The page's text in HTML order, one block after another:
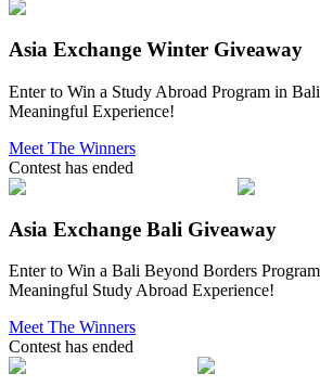
Asia Exchange Winter Giveaway
Enter to Win a Study Abroad Program in
Meaningful Experience!
Meet The Winners
Contest has ended
Asia Exchange Bali Giveaway
Enter to Win a Bali Beyond Borders
Meaningful Study Abroad Experience!
Meet The Winners
Contest has ended